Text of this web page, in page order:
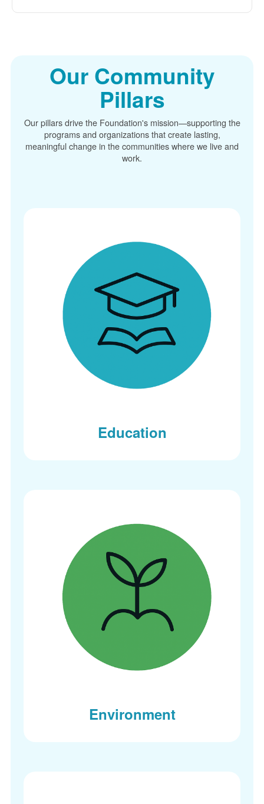
Our Community
Pillars
Our pillars drive the Foundation's mission
supporting the
programs and organizations that create lasting,
meaningful change in the communities where we live and
work.
Education
Environment